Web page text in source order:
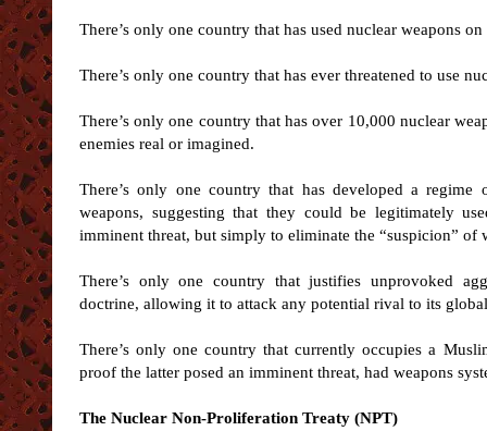
There’s only one country that has used nuclear weapons
There’s only one country that has ever threatened to use
There’s only one country that has over 10,000 nuclear
enemies real or imagined.
There’s only one country that has developed a regime
weapons, suggesting that they could be legitimately
imminent threat, but simply to eliminate the “suspicion” of
There’s only one country that justifies unprovoked
doctrine, allowing it to attack any potential rival to its
There’s only one country that currently occupies a
proof the latter posed an imminent threat, had weapons
The Nuclear Non-Proliferation Treaty (NPT)